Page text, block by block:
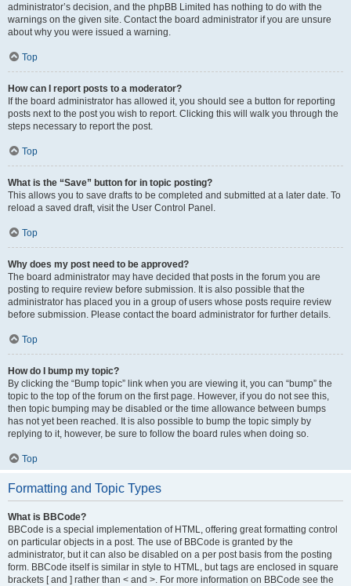
administrator’s decision, and the phpBB Limited has nothing to do with the
warnings on the given site. Contact the board administrator if you are unsure
about why you were issued a warning.
Top
How can I report posts to a moderator?
If the board administrator has allowed it, you should see a button for reporting
posts next to the post you wish to report. Clicking this will walk you through the
steps necessary to report the post.
Top
What is the “Save” button for in topic posting?
This allows you to save drafts to be completed and submitted at a later date. To
reload a saved draft, visit the User Control Panel.
Top
Why does my post need to be approved?
The board administrator may have decided that posts in the forum you are
posting to require review before submission. It is also possible that the
administrator has placed you in a group of users whose posts require review
before submission. Please contact the board administrator for further details.
Top
How do I bump my topic?
By clicking the “Bump topic” link when you are viewing it, you can “bump” the
topic to the top of the forum on the first page. However, if you do not see this,
then topic bumping may be disabled or the time allowance between bumps
has not yet been reached. It is also possible to bump the topic simply by
replying to it, however, be sure to follow the board rules when doing so.
Top
Formatting and Topic Types
What is BBCode?
BBCode is a special implementation of HTML, offering great formatting control
on particular objects in a post. The use of BBCode is granted by the
administrator, but it can also be disabled on a per post basis from the posting
form. BBCode itself is similar in style to HTML, but tags are enclosed in square
brackets [ and ] rather than < and >. For more information on BBCode see the